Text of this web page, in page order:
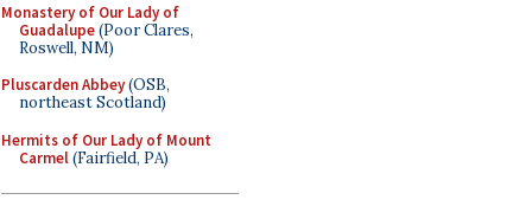
Monastery of Our Lady of
Guadalupe(Poor Clares,
Roswell, NM)
Pluscarden Abbey(OSB,
northeast Scotland)
Hermits of Our Lady of Mount
Carmel(Fairfield, PA)